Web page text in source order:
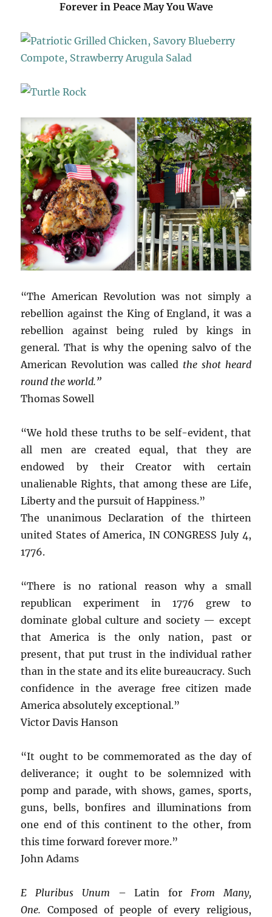
Forever in Peace May You Wave
“The American Revolution was not simply a
rebellion against the King of England, it was a
rebellion against being ruled by kings in
general. That is why the opening salvo of the
American Revolution was called the shot heard
round the world.”
Thomas Sowell
“We hold these truths to be self-evident, that
all men are created equal, that they are
endowed by their Creator with certain
unalienable Rights, that among these are Life,
Liberty and the pursuit of Happiness.”
The unanimous Declaration of the thirteen
united States of America, IN CONGRESS July 4,
1776.
“There is no rational reason why a small
republican experiment in 1776 grew to
dominate global culture and society — except
that America is the only nation, past or
present, that put trust in the individual rather
than in the state and its elite bureaucracy. Such
confidence in the average free citizen made
America absolutely exceptional.”
Victor Davis Hanson
“It ought to be commemorated as the day of
deliverance; it ought to be solemnized with
pomp and parade, with shows, games, sports,
guns, bells, bonfires and illuminations from
one end of this continent to the other, from
this time forward forever more.”
John Adams
E Pluribus Unum – Latin for From Many,
One. Composed of people of every religious,